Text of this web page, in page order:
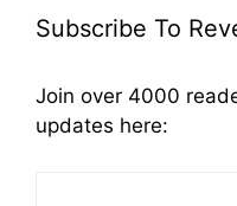
Subscribe To
Join over 4000
updates here: